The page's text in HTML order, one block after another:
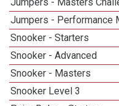
Jumpers - Performance
Snooker - Starters
Snooker - Advanced
Snooker - Masters
Snooker Level 3